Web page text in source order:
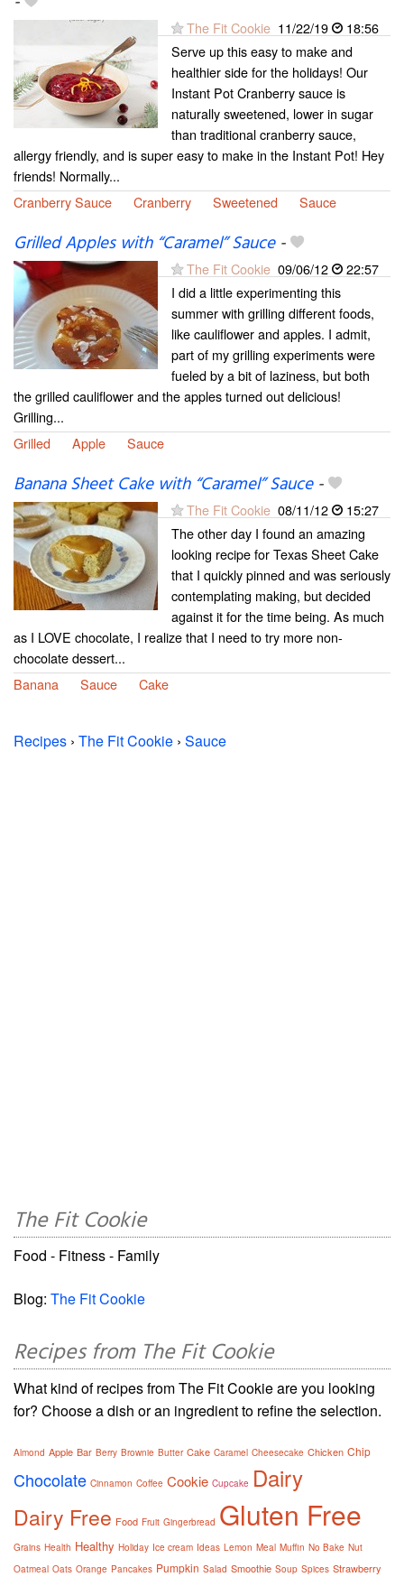
The Fit Cookie 11/22/19
18:56
Serve up this easy to make and
healthier side for the holidays! Our
Instant Pot Cranberry sauce is
naturally sweetened, lower in sugar
than traditional cranberry sauce,
allergy friendly, and is super easy to make in the Instant Pot! Hey
friends! Normally...
Cranberry Sauce
Cranberry Sweetened Sauce
Grilled Apples with “Caramel” Sauce-
The Fit Cookie 09/06/12
22:57
I did a little experimenting this
summer with grilling different foods,
like cauliflower and apples. I admit,
part of my grilling experiments were
fueled by a bit of laziness, but both
the grilled cauliflower and the apples turned out delicious!
Grilling...
Grilled
Apple Sauce
Banana Sheet Cake with “Caramel” Sauce-
The Fit Cookie 08/11/12
15:27
The other day I found an amazing
looking recipe for Texas Sheet Cake
that I quickly pinned and was seriously
contemplating making, but decided
against it for the time being. As much
as I LOVE chocolate, I realize that I need to try more non-
chocolate dessert...
Banana
Sauce Cake
Recipes › The Fit Cookie › Sauce
The Fit Cookie
Food - Fitness - Family
Blog: The Fit Cookie
Recipes from The Fit Cookie
What kind of recipes from The Fit Cookie are you looking
for? Choose a dish or an ingredient to refine the selection.
Almond Apple Bar Berry Brownie Butter Cake Caramel Cheesecake Chicken Chip
Chocolate Cinnamon Coffee Cookie Cupcake Dairy
Dairy Free Food Fruit Gingerbread Gluten Free
Grains Health Healthy Holiday Ice cream Ideas Lemon Meal Muffin No Bake Nut
Oatmeal Oats Orange Pancakes Pumpkin Salad Smoothie Soup Spices Strawberry